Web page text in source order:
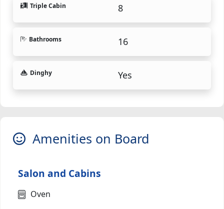
Triple Cabin 8
Bathrooms 16
Dinghy Yes
Amenities on Board
Salon and Cabins
Oven